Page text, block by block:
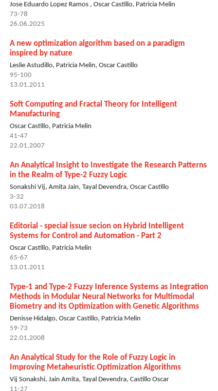
Jose Eduardo Lopez Ramos , Oscar Castillo, Patricia Melin
73-78
26.06.2025
A new optimization algorithm based on a paradigm
inspired by nature
Leslie Astudillo, Patricia Melin, Oscar Castillo
95-100
13.01.2011
Soft Computing and Fractal Theory for Intelligent
Manufacturing
Oscar Castillo, Patricia Melin
41-47
22.01.2007
An Analytical Insight to Investigate the Research Patterns
in the Realm of Type-2 Fuzzy Logic
Sonakshi Vij, Amita Jain, Tayal Devendra, Oscar Castillo
3-32
03.07.2018
Editorial - special issue secion on Hybrid Intelligent
Systems for Control and Automation - Part 2
Oscar Castillo, Patricia Melin
65-67
13.01.2011
Type-1 and Type-2 Fuzzy Inference Systems as Integration
Methods in Modular Neural Networks for Multimodal
Biometry and its Optimization with Genetic Algorithms
Denisse Hidalgo, Oscar Castillo, Patricia Melin
59-73
22.01.2008
An Analytical Study for the Role of Fuzzy Logic in
Improving Metaheuristic Optimization Algorithms
Vij Sonakshi, Jain Amita, Tayal Devendra, Castillo Oscar
11-27